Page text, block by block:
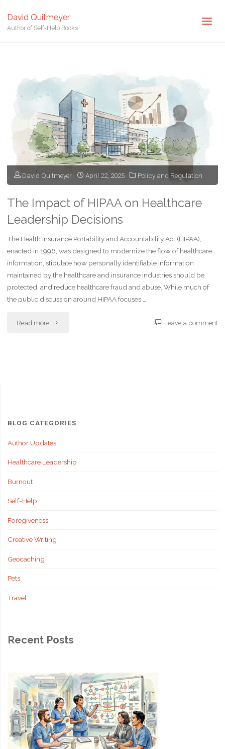
David Quitmeyer
Author of Self-Help Books
David Quitmeyer April 22, 2025 Policy and Regulation
The Impact of HIPAA on Healthcare
Leadership Decisions
The Health Insurance Portability and Accountability Act (HIPAA),
enacted in 1996, was designed to modernize the flow of healthcare
information, stipulate how personally identifiable information
maintained by the healthcare and insurance industries should be
protected, and reduce healthcare fraud and abuse. While much of
the public discussion around HIPAA focuses …
Read more "The
Healthcare
Leadership
Decisions"
Leave a comment
BLOG CATEGORIES
Author Updates
Healthcare Leadership
Burnout
Self-Help
Foregiveness
Creative Writing
Geocaching
Pets
Travel
Recent Posts